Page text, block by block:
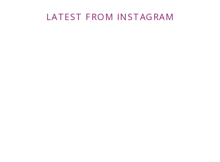
LATEST FROM INSTAGRAM